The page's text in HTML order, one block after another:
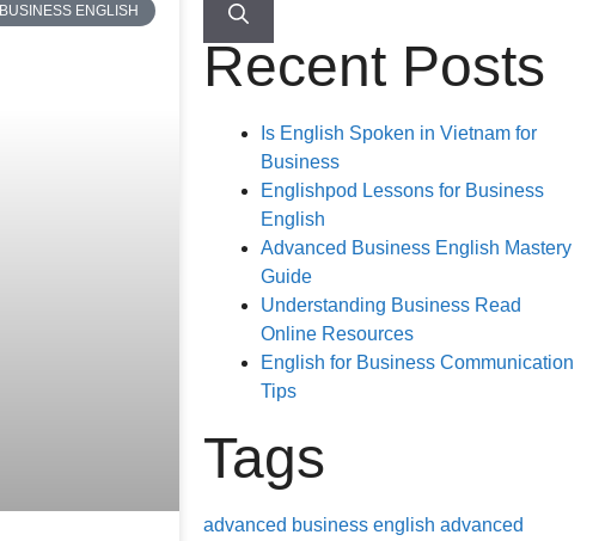
BUSINESS ENGLISH
Recent Posts
Is English Spoken in Vietnam for
Business
Englishpod Lessons for Business
English
Advanced Business English Mastery
Guide
Understanding Business Read
Online Resources
English for Business Communication
Tips
Tags
advanced business english advanced